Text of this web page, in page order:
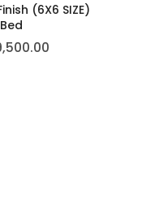
(6X6 SIZE)
Bed